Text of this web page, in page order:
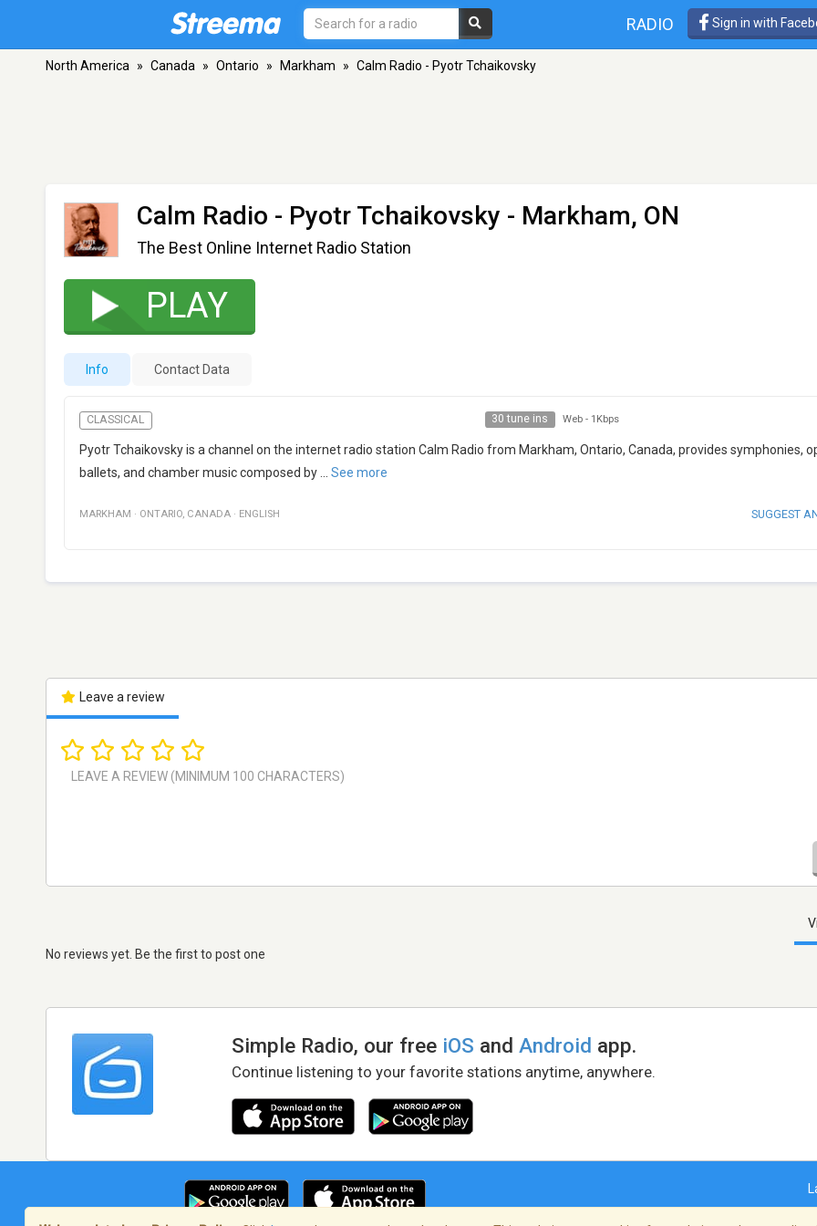
RADIO Sign in with
North America » Canada » Ontario » Markham » Calm Radio - Pyotr Tchaikovsky
Calm Radio - Pyotr Tchaikovsky - Markham, ON
The Best Online Internet Radio Station
PLAY
Info Contact Data
CLASSICAL 30 tune ins Web - 1Kbps
Pyotr Tchaikovsky is a channel on the internet radio station Calm Radio from Markham, Ontario, Canada, provides symphonies,
ballets, and chamber music composed by
See more
MARKHAM · ONTARIO, CANADA · ENGLISH SUGGEST
Leave a review
No reviews yet. Be the first to post one
Simple Radio, our free iOS andAndroid app.
Continue listening to your favorite stations anytime, anywhere.